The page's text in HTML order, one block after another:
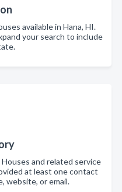
available in Hana, HI.
your search to include
and related service
at least one contact
website, or email.